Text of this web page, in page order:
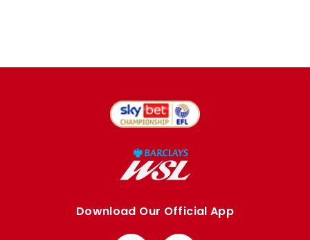
Download Our Official App